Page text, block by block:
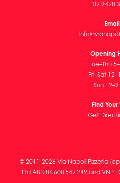
02 9428
Email
Opening
Tue–Thu
Fri–Sat
Sun
Find Your
Get
© 2011-2026 Via Napoli Pizzeria
Ltd ABN 86 608 542 249 and VNP